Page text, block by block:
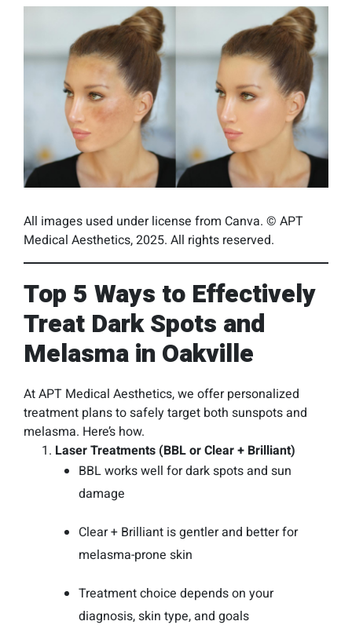
All images used under license from Canva. © APT
Medical Aesthetics, 2025. All rights reserved.
Top 5 Ways to Effectively
Treat Dark Spots and
Melasma in Oakville
At APT Medical Aesthetics, we offer personalized
treatment plans to safely target both sunspots and
melasma. Here’s how.
Laser Treatments (BBL or Clear + Brilliant)
BBL works well for dark spots and sun
damage
Clear + Brilliant is gentler and better for
melasma-prone skin
Treatment choice depends on your
diagnosis, skin type, and goals